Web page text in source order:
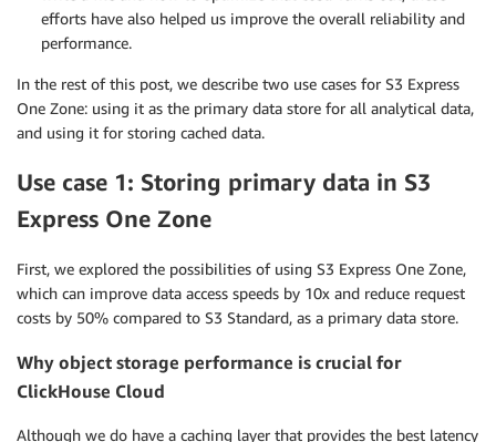
efforts have also helped us improve the overall reliability and
performance.
In the rest of this post, we describe two use cases for S3 Express
One Zone: using it as the primary data store for all analytical data,
and using it for storing cached data.
Use case 1: Storing primary data in S3
Express One Zone
First, we explored the possibilities of using S3 Express One Zone,
which can improve data access speeds by 10x and reduce request
costs by 50% compared to S3 Standard, as a primary data store.
Why object storage performance is crucial for
ClickHouse Cloud
Although we do have a caching layer that provides the best latency